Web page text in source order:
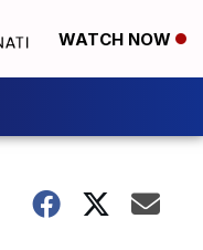
WATCH NOW